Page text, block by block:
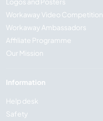
Workaway Video Competition
Workaway Ambassadors
Affiliate Programme
Our Mission
Information
Help desk
Safety